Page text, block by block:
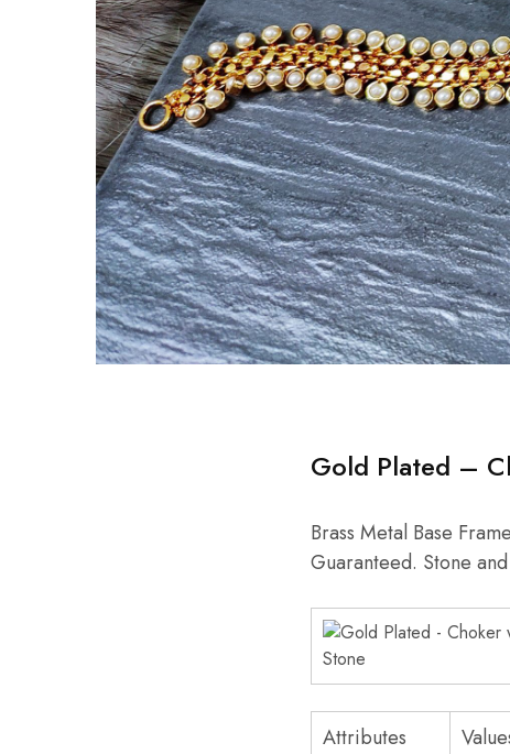
Gold Plated –
Brass Metal Base
Guaranteed. Stone
Attributes